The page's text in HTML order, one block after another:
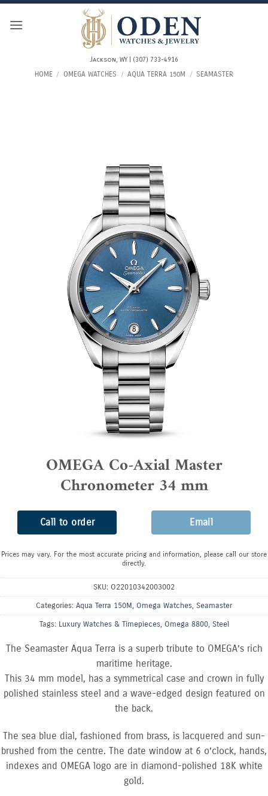
Skip
Jackson, WY | (307) 733-4916
HOME / OMEGA WATCHES / AQUA TERRA 150M / SEAMASTER
OMEGA Co-Axial Master
Chronometer 34 mm
Call to order Email
Prices may vary. For the most accurate pricing and information, please call our store
directly.
SKU: O22010342003002
Categories: Aqua Terra 150M, Omega Watches, Seamaster
Tags: Luxury Watches & Timepieces, Omega 8800, Steel
The Seamaster Aqua Terra is a superb tribute to OMEGA’s rich
maritime heritage.
This 34 mm model, has a symmetrical case and crown in fully
polished stainless steel and a wave-edged design featured on
the back.
The sea blue dial, fashioned from brass, is lacquered and sun-
brushed from the centre. The date window at 6 o’clock, hands,
indexes and OMEGA logo are in diamond-polished 18K white
gold.